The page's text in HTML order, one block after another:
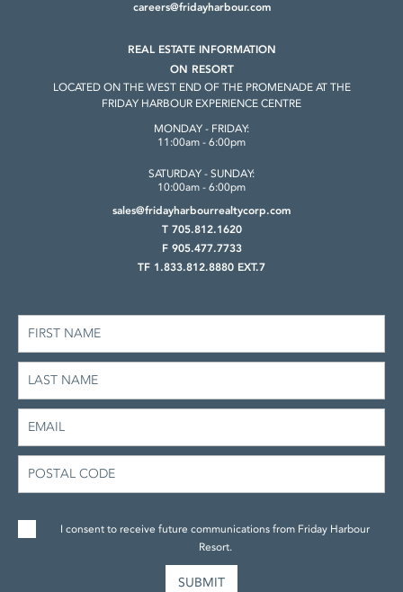
careers@fridayharbour.com
REAL ESTATE INFORMATION
ON RESORT
LOCATED ON THE WEST END OF THE PROMENADE AT THE
FRIDAY HARBOUR EXPERIENCE CENTRE
MONDAY - FRIDAY:
11:00am - 6:00pm
SATURDAY - SUNDAY:
10:00am - 6:00pm
sales@fridayharbourrealtycorp.com
T 705.812.1620
F 905.477.7733
TF 1.833.812.8880 EXT.7
I consent to receive future communications from Friday Harbour
Resort.